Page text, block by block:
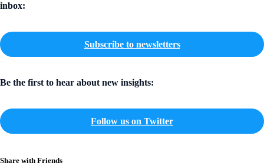
inbox:
Subscribe to newsletters
Be the first to hear about new insights:
Follow us on Twitter
Share with Friends